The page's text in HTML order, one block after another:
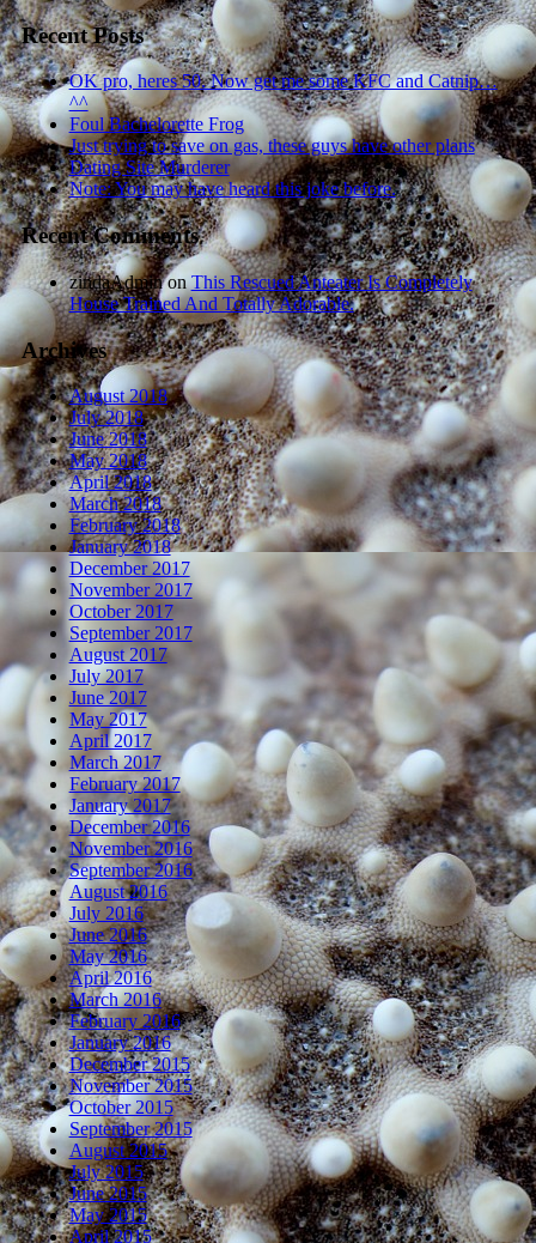
Recent Posts
OK pro, heres 50. Now get me some KFC and Catnip…
^^
Foul Bachelorette Frog
Just trying to save on gas, these guys have other plans
Dating Site Murderer
Note: You may have heard this joke before.
Recent Comments
zindaAdminonThis Rescued Anteater Is Completely
House Trained And Totally Adorable.
Archives
August 2018
July 2018
June 2018
May 2018
April 2018
March 2018
February 2018
January 2018
December 2017
November 2017
October 2017
September 2017
August 2017
July 2017
June 2017
May 2017
April 2017
March 2017
February 2017
January 2017
December 2016
November 2016
September 2016
August 2016
July 2016
June 2016
May 2016
April 2016
March 2016
February 2016
January 2016
December 2015
November 2015
October 2015
September 2015
August 2015
July 2015
June 2015
May 2015
April 2015